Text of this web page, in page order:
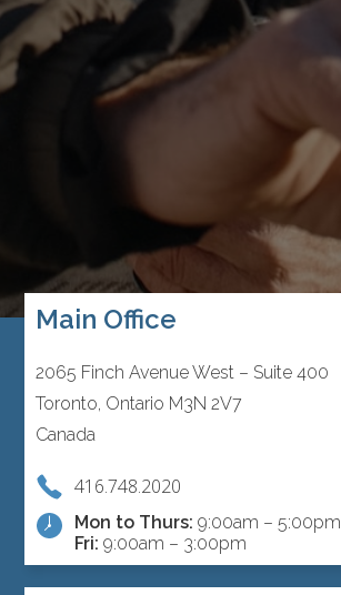
Main Office
2065 Finch Avenue West – Suite 400
Toronto, Ontario M3N 2V7
Canada
416.748.2020
Mon to Thurs: 9:00am – 5:00pm
Fri: 9:00am – 3:00pm